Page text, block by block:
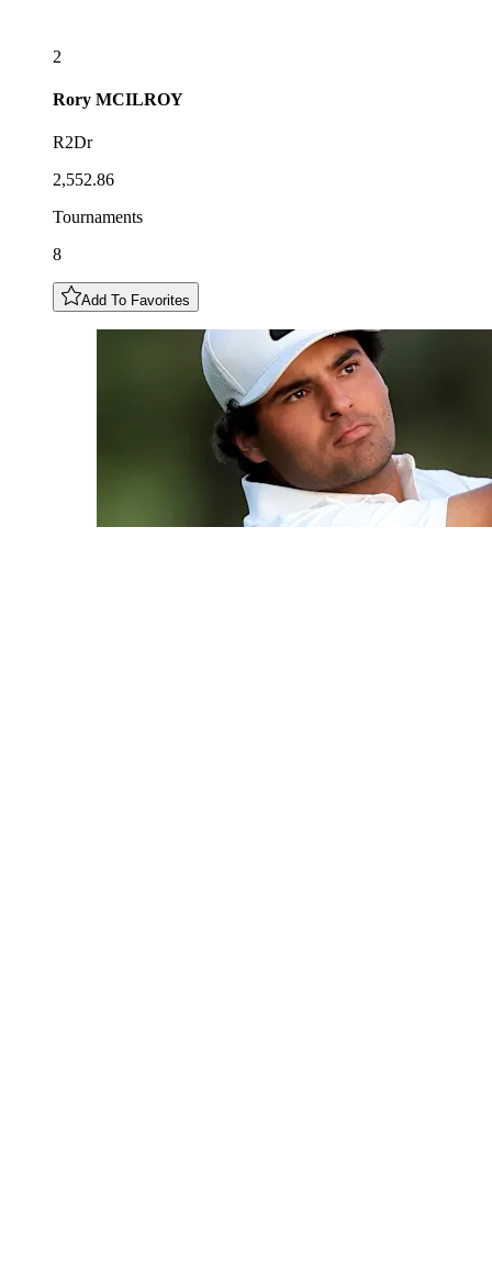
2
Rory MCILROY
R2Dr
2,552.86
Tournaments
8
Add To Favorites